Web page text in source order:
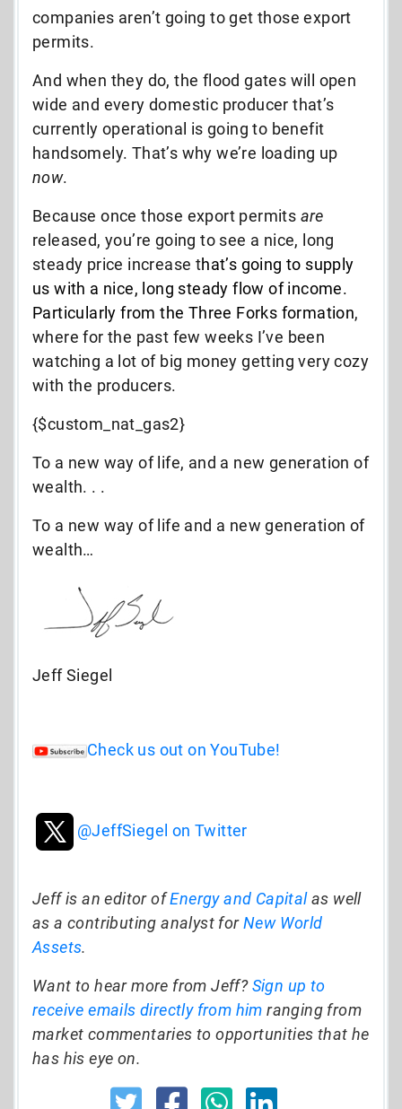
companies aren’t going to get those export
permits.
And when they do, the flood gates will open
wide and every domestic producer that’s
currently operational is going to benefit
handsomely. That’s why we’re loading up
now.
Because once those export permits are
released, you’re going to see a nice, long
steady price increase that’s going to supply
us with a nice, long steady flow of income.
Particularly from the Three Forks formation,
where for the past few weeks I’ve been
watching a lot of big money getting very cozy
with the producers.
{$custom_nat_gas2}
To a new way of life, and a new generation of
wealth. . .
To a new way of life and a new generation of
wealth…
Jeff Siegel
Check us out on YouTube!
@JeffSiegel on Twitter
Jeff is an editor ofEnergy and Capitalas well
as a contributing analyst forNew World
Assets.
Want to hear more from Jeff?Sign up to
receive emails directly from him ranging from
market commentaries to opportunities that he
has his eye on.